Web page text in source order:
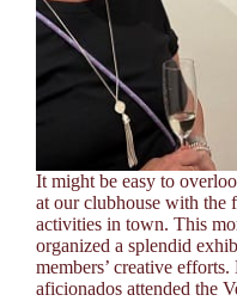
It might be easy to
at our clubhouse with the
activities in town. This
organized a splendid
members’ creative
aficionados attended the